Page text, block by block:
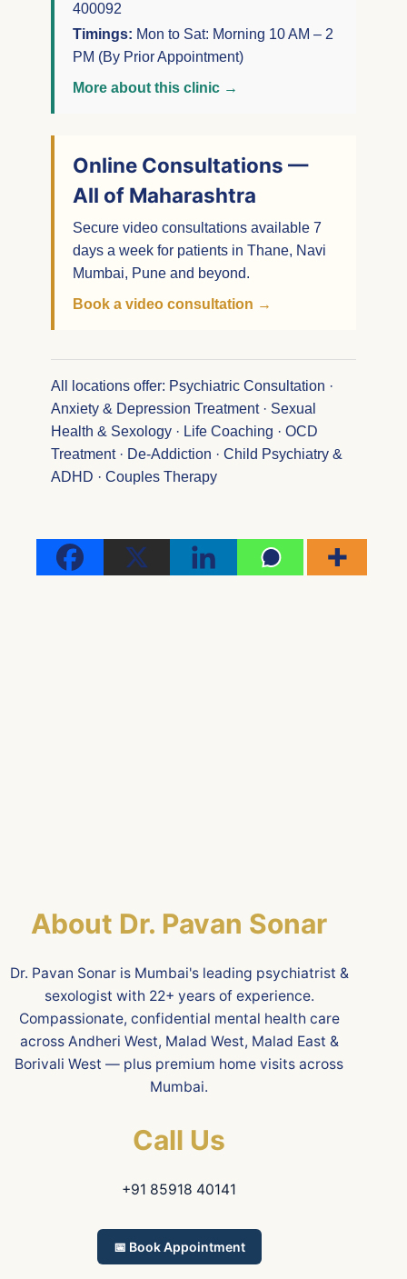
400092
Timings: Mon to Sat: Morning 10 AM – 2
PM (By Prior Appointment)
More about this clinic →
Online Consultations —
All of Maharashtra
Secure video consultations available 7
days a week for patients in Thane, Navi
Mumbai, Pune and beyond.
Book a video consultation →
All locations offer: Psychiatric Consultation ·
Anxiety & Depression Treatment · Sexual
Health & Sexology · Life Coaching · OCD
Treatment · De-Addiction · Child Psychiatry &
ADHD · Couples Therapy
About Dr. Pavan Sonar
Dr. Pavan Sonar is Mumbai's leading psychiatrist &
sexologist with 22+ years of experience.
Compassionate, confidential mental health care
across Andheri West, Malad West, Malad East &
Borivali West — plus premium home visits across
Mumbai.
Call Us
+91 85918 40141
📅 Book Appointment